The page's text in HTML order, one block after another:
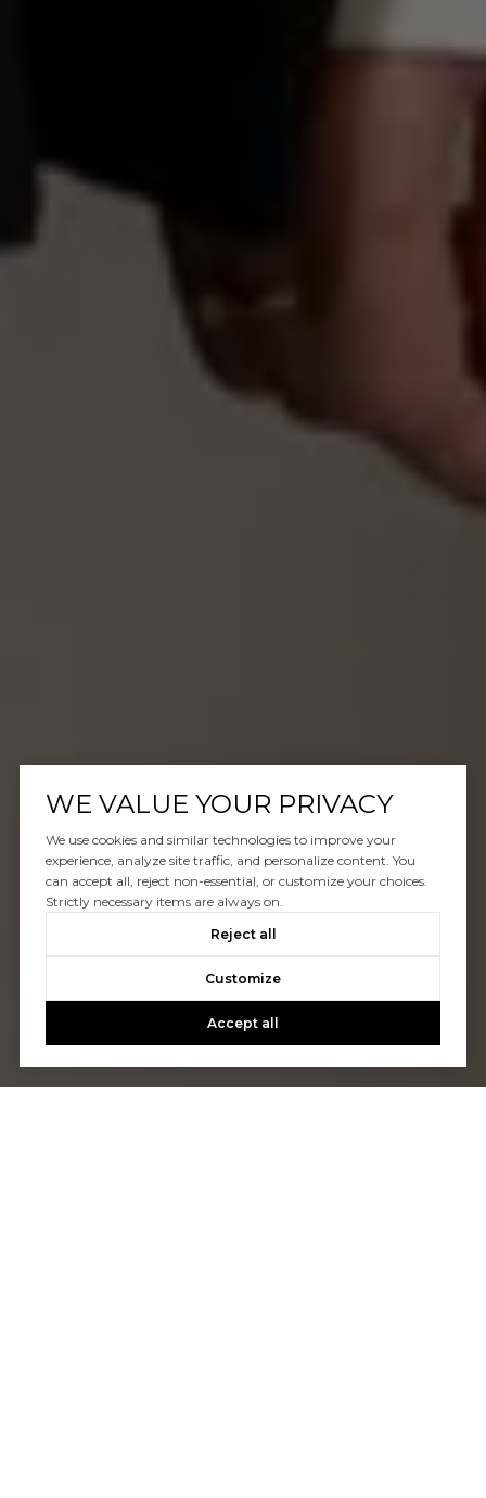
WE VALUE YOUR PRIVACY
We use cookies and similar technologies to improve your
experience, analyze site traffic, and personalize content. You
can accept all, reject non-essential, or customize your choices.
Strictly necessary items are always on.
Reject all
Customize
Accept all